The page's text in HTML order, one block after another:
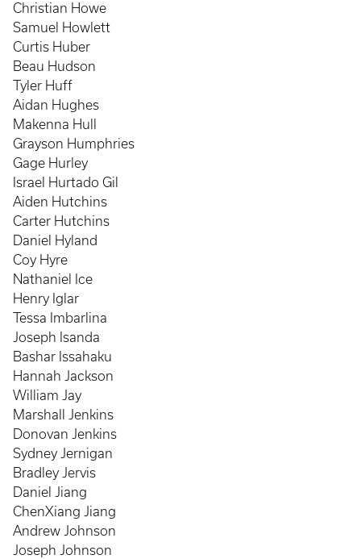
Christian Howe
Samuel Howlett
Curtis Huber
Beau Hudson
Tyler Huff
Aidan Hughes
Makenna Hull
Grayson Humphries
Gage Hurley
Israel Hurtado Gil
Aiden Hutchins
Carter Hutchins
Daniel Hyland
Coy Hyre
Nathaniel Ice
Henry Iglar
Tessa Imbarlina
Joseph Isanda
Bashar Issahaku
Hannah Jackson
William Jay
Marshall Jenkins
Donovan Jenkins
Sydney Jernigan
Bradley Jervis
Daniel Jiang
ChenXiang Jiang
Andrew Johnson
Joseph Johnson